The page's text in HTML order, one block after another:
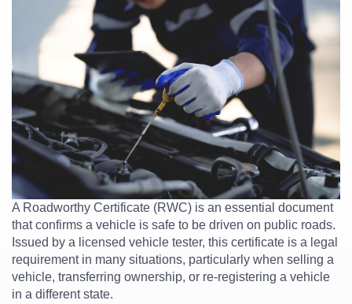
A Roadworthy Certificate (RWC) is an essential document
that confirms a vehicle is safe to be driven on public roads.
Issued by a licensed vehicle tester, this certificate is a legal
requirement in many situations, particularly when selling a
vehicle, transferring ownership, or re-registering a vehicle
in a different state.